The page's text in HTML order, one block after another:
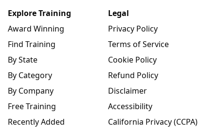
Explore Training
Award Winning
Find Training
By State
By Category
By Company
Free Training
Recently Added
Legal
Privacy Policy
Terms of Service
Cookie Policy
Refund Policy
Disclaimer
Accessibility
California Privacy (CCPA)